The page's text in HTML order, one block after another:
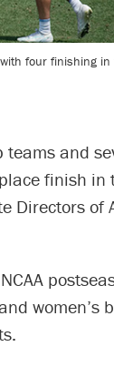
four
teams and
finish in
Directors
women’s